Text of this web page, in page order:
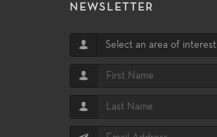
NEWSLETTER
Select an area of interest